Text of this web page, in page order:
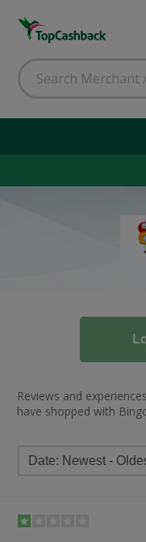
Reviews and
have shopped with